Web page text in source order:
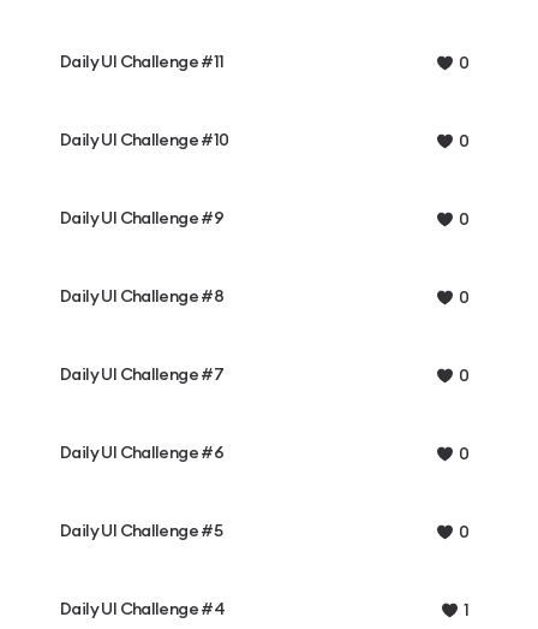
Daily UI Challenge #11 0
Daily UI Challenge #10 0
Daily UI Challenge #9 0
Daily UI Challenge #8 0
Daily UI Challenge #7 0
Daily UI Challenge #6 0
Daily UI Challenge #5 0
Daily UI Challenge #4 1